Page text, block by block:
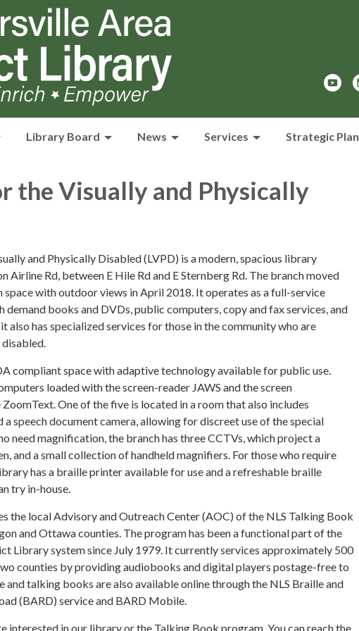
Library Board News Services Strategic Plan
the Visually and Physically
and Physically Disabled (LVPD) is a modern, spacious library
Airline Rd, between E Hile Rd and E Sternberg Rd. The branch moved
space with outdoor views in April 2018. It operates as a full-service
books and DVDs, public computers, copy and fax services, and
also has specialized services for those in the community who are
compliant space with adaptive technology available for public use.
loaded with the screen-reader JAWS and the screen
One of the five is located in a room that also includes
speech document camera, allowing for discreet use of the special
need magnification, the branch has three CCTVs, which project a
and a small collection of handheld magnifiers. For those who require
has a braille printer available for use and a refreshable braille
try in-house.
the local Advisory and Outreach Center (AOC) of the NLS Talking Book
and Ottawa counties. The program has been a functional part of the
Library system since July 1979. It currently services approximately 500
counties by providing audiobooks and digital players postage-free to
and talking books are also available online through the NLS Braille and
(BARD) service and BARD Mobile.
interested in our library or the Talking Book program. You can reach the